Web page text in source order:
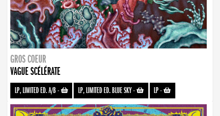
GROS COEUR
VAGUE SCÉLÉRATE
LP, LIMITED ED. A/B- LP, LIMITED ED. BLUE SKY- LP-